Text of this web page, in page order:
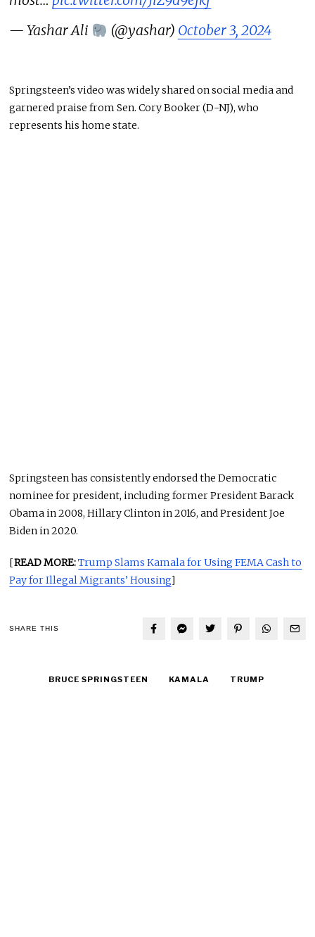
— Yashar Ali
(@yashar) October 3, 2024
Springsteen’s video was widely shared on social media and
garnered praise from Sen. Cory Booker (D-NJ), who
represents his home state.
Springsteen has consistently endorsed the Democratic
nominee for president, including former President Barack
Obama in 2008, Hillary Clinton in 2016, and President Joe
Biden in 2020.
[READ MORE:Trump Slams Kamala for Using FEMA Cash to
Pay for Illegal Migrants’ Housing]
SHARE THIS
BRUCE SPRINGSTEEN KAMALA TRUMP